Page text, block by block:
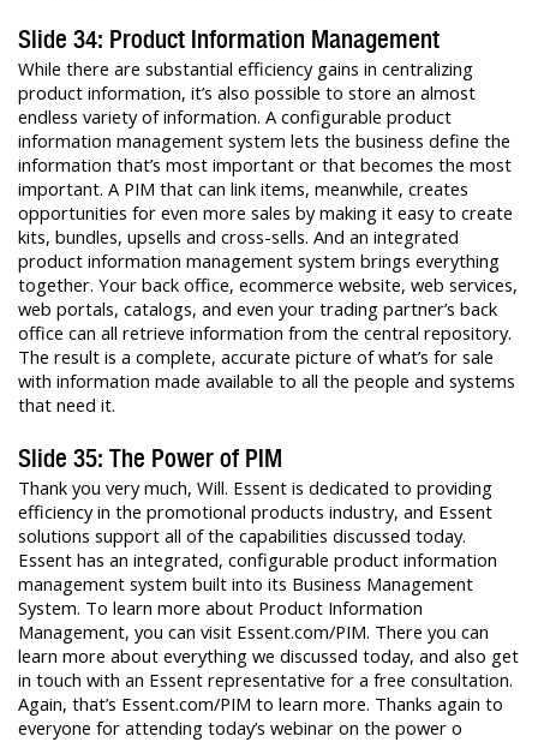
Slide 34: Product Information Management
While there are substantial efficiency gains in centralizing
product information, it’s also possible to store an almost
endless variety of information. A configurable product
information management system lets the business define the
information that’s most important or that becomes the most
important. A PIM that can link items, meanwhile, creates
opportunities for even more sales by making it easy to create
kits, bundles, upsells and cross-sells. And an integrated
product information management system brings everything
together. Your back office, ecommerce website, web services,
web portals, catalogs, and even your trading partner’s back
office can all retrieve information from the central repository.
The result is a complete, accurate picture of what’s for sale
with information made available to all the people and systems
that need it.
Slide 35: The Power of PIM
Thank you very much, Will. Essent is dedicated to providing
efficiency in the promotional products industry, and Essent
solutions support all of the capabilities discussed today.
Essent has an integrated, configurable product information
management system built into its Business Management
System. To learn more about Product Information
Management, you can visit Essent.com/PIM. There you can
learn more about everything we discussed today, and also get
in touch with an Essent representative for a free consultation.
Again, that’s Essent.com/PIM to learn more. Thanks again to
everyone for attending today’s webinar on the power o